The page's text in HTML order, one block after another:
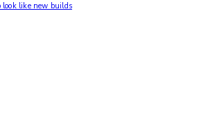
look like new builds